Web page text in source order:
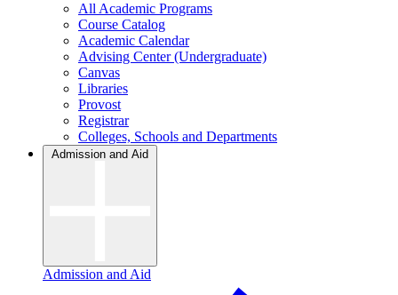
All Academic Programs
Course Catalog
Academic Calendar
Advising Center (Undergraduate)
Canvas
Libraries
Provost
Registrar
Colleges, Schools and Departments
Admission and Aid
Admission and Aid